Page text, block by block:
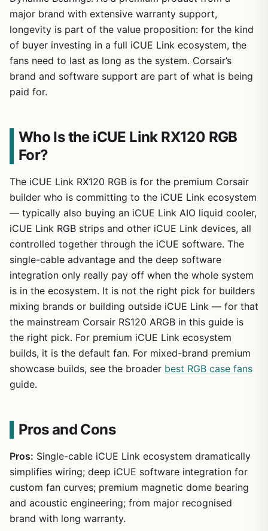
major brand with extensive warranty support,
longevity is part of the value proposition: for the kind
of buyer investing in a full iCUE Link ecosystem, the
fans need to last as long as the system. Corsair’s
brand and software support are part of what is being
paid for.
Who Is the iCUE Link RX120 RGB
For?
The iCUE Link RX120 RGB is for the premium Corsair
builder who is committing to the iCUE Link ecosystem
— typically also buying an iCUE Link AIO liquid cooler,
iCUE Link RGB strips and other iCUE Link devices, all
controlled together through the iCUE software. The
single-cable advantage and the deep software
integration only really pay off when the whole system
is in the ecosystem. It is not the right pick for builders
mixing brands or building outside iCUE Link — for that
the mainstream Corsair RS120 ARGB in this guide is
the right pick. For premium iCUE Link ecosystem
builds, it is the default fan. For mixed-brand premium
showcase builds, see the broader best RGB case fans
guide.
Pros and Cons
Pros: Single-cable iCUE Link ecosystem dramatically
simplifies wiring; deep iCUE software integration for
custom fan curves; premium magnetic dome bearing
and acoustic engineering; from major recognised
brand with long warranty.